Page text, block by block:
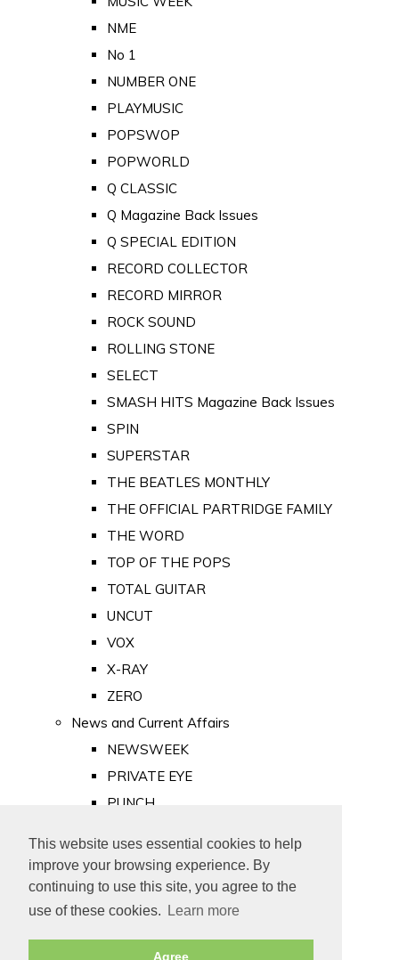
This website uses essential cookies to help
improve your browsing experience. By
continuing to use this site, you agree to the
use of these cookies.
Learn more
Agree
NME
No 1
NUMBER ONE
PLAYMUSIC
POPSWOP
POPWORLD
Q CLASSIC
Q Magazine Back Issues
Q SPECIAL EDITION
RECORD COLLECTOR
RECORD MIRROR
ROCK SOUND
ROLLING STONE
SELECT
SMASH HITS Magazine Back Issues
SPIN
SUPERSTAR
THE BEATLES MONTHLY
THE OFFICIAL PARTRIDGE FAMILY
THE WORD
TOP OF THE POPS
TOTAL GUITAR
UNCUT
VOX
X-RAY
ZERO
News and Current Affairs
NEWSWEEK
PRIVATE EYE
PUNCH
Old Newspapers
Royalty
MAJESTY
ROYAL LIFE